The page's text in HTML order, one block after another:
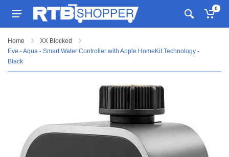
0
Home
XX Blocked
Eve - Aqua - Smart Water Controller with Apple HomeKit Technology -
Black